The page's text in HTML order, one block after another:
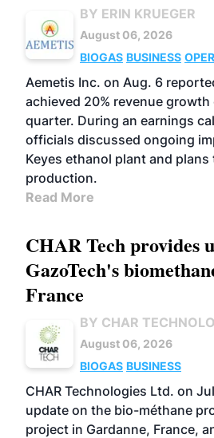
BY ERIN KRUEGER
August 06, 2026
BIOGAS BUSINESS
Aemetis Inc. on Aug. 6
achieved 20% revenue
quarter. During an earnings
officials discussed ongoing
Keyes ethanol plant and
production.
Read More
CHAR Tech provides
GazoTech's
France
BY CHAR
August 06, 2026
BIOGAS BUSINESS
CHAR Technologies Ltd. on
update on the bio-méthane
project in Gardanne, France,